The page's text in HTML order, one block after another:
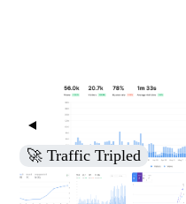
🚀 Traffic Tripled